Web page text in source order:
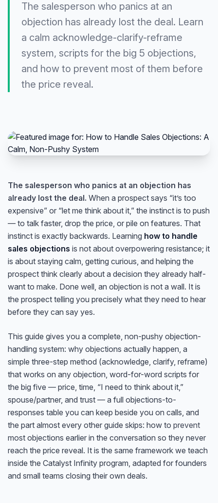
The salesperson who panics at an
objection has already lost the deal. Learn
a calm acknowledge-clarify-reframe
system, scripts for the big 5 objections,
and how to prevent most of them before
the price reveal.
The salesperson who panics at an objection has
already lost the deal. When a prospect says “it’s too
expensive” or “let me think about it,” the instinct is to push
— to talk faster, drop the price, or pile on features. That
instinct is exactly backwards. Learning how to handle
sales objections is not about overpowering resistance; it
is about staying calm, getting curious, and helping the
prospect think clearly about a decision they already half-
want to make. Done well, an objection is not a wall. It is
the prospect telling you precisely what they need to hear
before they can say yes.
This guide gives you a complete, non-pushy objection-
handling system: why objections actually happen, a
simple three-step method (acknowledge, clarify, reframe)
that works on any objection, word-for-word scripts for
the big five — price, time, “I need to think about it,”
spouse/partner, and trust — a full objections-to-
responses table you can keep beside you on calls, and
the part almost every other guide skips: how to prevent
most objections earlier in the conversation so they never
reach the price reveal. It is the same framework we teach
inside the Catalyst Infinity program, adapted for founders
and small teams closing their own deals.